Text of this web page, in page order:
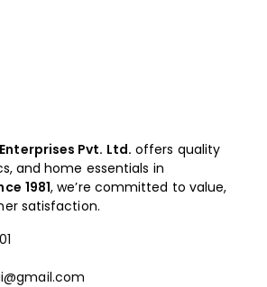
Pvt. Ltd. offers quality
and home essentials in
1981, we’re committed to value,
satisfaction.